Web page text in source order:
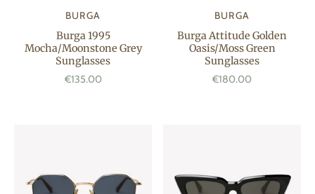
BURGA
Burga 1995
Mocha/Moonstone Grey
Sunglasses
€135.00
BURGA
Burga Attitude Golden
Oasis/Moss Green
Sunglasses
€180.00